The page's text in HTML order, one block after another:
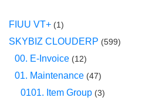
FIUU VT+ (1)
SKYBIZ CLOUDERP (599)
00. E-Invoice (12)
01. Maintenance (47)
0101. Item Group (3)